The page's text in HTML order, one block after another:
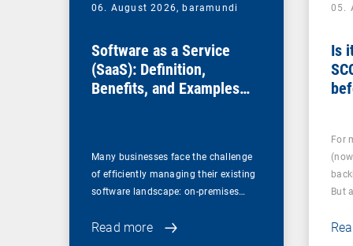
06. August 2026, baramundi
Software as a Service
(SaaS): Definition,
Benefits, and Examples
Many businesses face the challenge
of efficiently managing their existing
software landscape: on-premises…
Read more
05.
Is
For
But